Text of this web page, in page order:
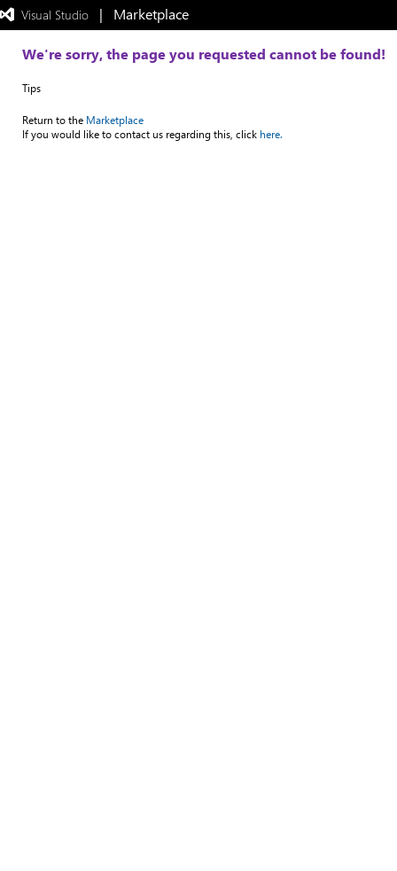
Visual Studio |   Marketplace
We're sorry, the page you requested cannot be found!
Tips
Return to the Marketplace
If you would like to contact us regarding this, click here.
Exited
full-
mode